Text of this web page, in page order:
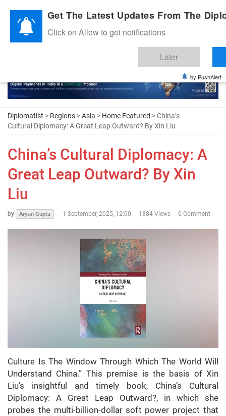
Diplomatic Nite 2026
Diplomatist > Regions >Asia > Home Featured > China’s
Cultural Diplomacy: A Great Leap Outward? By Xin Liu
China’s Cultural Diplomacy: A
Great Leap Outward? By Xin
Liu
by Aryan Gupta - 1 September, 2025, 12:00 1884 Views 0 Comment
Culture Is The Window Through Which The World Will
Understand China.” This premise is the basis of Xin
Liu’s insightful and timely book, China’s Cultural
Diplomacy: A Great Leap Outward?, in which she
probes the multi-billion-dollar soft power project that
Get The Latest Updates From The
Click on Allow to get notifications
Later
by PushAlert